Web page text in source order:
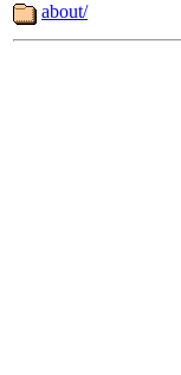
about/